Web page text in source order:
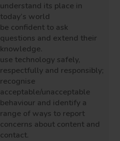
understand its place in
today’s world
be confident to ask
questions and extend their
knowledge.
use technology safely,
respectfully and responsibly;
recognise
acceptable/unacceptable
behaviour and identify a
range of ways to report
concerns about content and
contact.